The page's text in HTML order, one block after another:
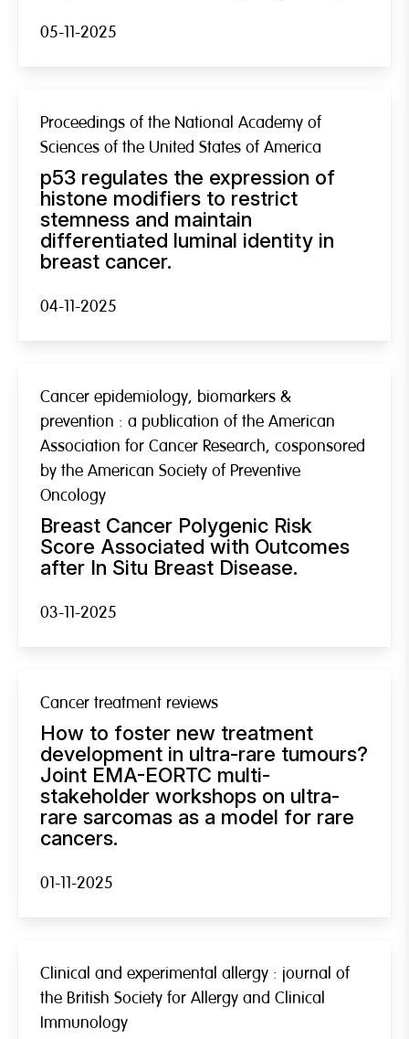
05-11-2025
Proceedings of the National Academy of
Sciences of the United States of America
p53 regulates the expression of
histone modifiers to restrict
stemness and maintain
differentiated luminal identity in
breast cancer.
04-11-2025
Cancer epidemiology, biomarkers &
prevention : a publication of the American
Association for Cancer Research, cosponsored
by the American Society of Preventive
Oncology
Breast Cancer Polygenic Risk
Score Associated with Outcomes
after In Situ Breast Disease.
03-11-2025
Cancer treatment reviews
How to foster new treatment
development in ultra-rare tumours?
Joint EMA-EORTC multi-
stakeholder workshops on ultra-
rare sarcomas as a model for rare
cancers.
01-11-2025
Clinical and experimental allergy : journal of
the British Society for Allergy and Clinical
Immunology